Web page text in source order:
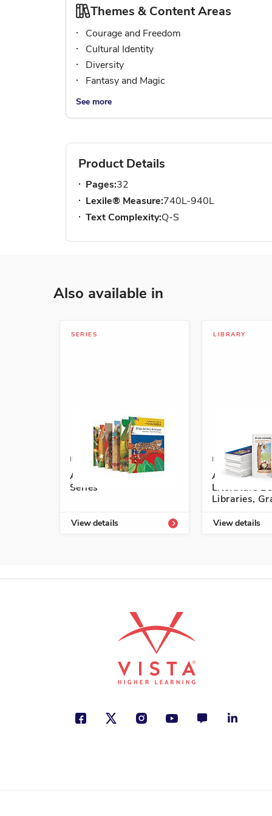
Themes & Content Areas
Courage and Freedom
Cultural Identity
Diversity
Fantasy and Magic
See more
Product Details
Pages:32
Lexile® Measure:740L-940L
Text Complexity:Q-S
Also available in
SERIES
ISBN: 978-1-68292-771-7A
A lomo de cuento
Series
View details
LIBRARY
ISBN: 978-1-
Authentic
Literature
Libraries,
View details